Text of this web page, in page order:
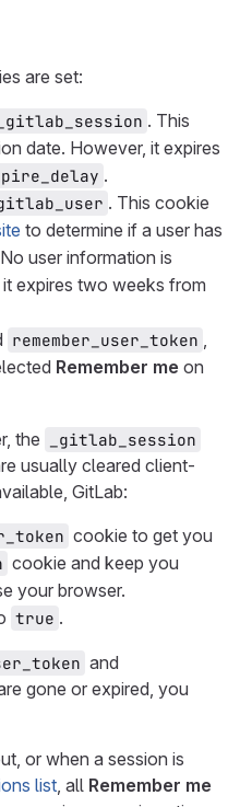
are set:
_gitlab_session . This
date. However, it expires
.
. This cookie
to determine if a user has
user information is
expires two weeks from
remember_user_token ,
Remember me on
the _gitlab_session
usually cleared client-
GitLab:
cookie to get you
cookie and keep you
your browser.
true .
and
gone or expired, you
or when a session is
list, all Remember me